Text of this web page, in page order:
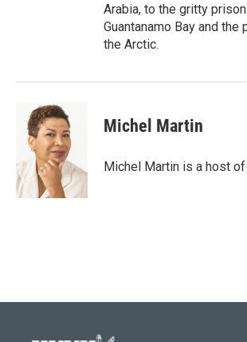
Arabia, to the gritty
Guantanamo Bay and
the Arctic.
Michel Martin
Michel Martin is a host of